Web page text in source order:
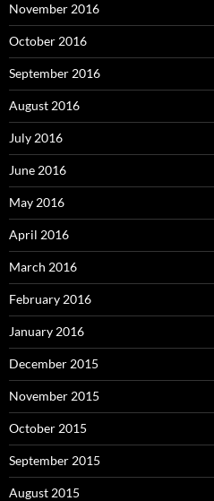
November 2016
October 2016
September 2016
August 2016
July 2016
June 2016
May 2016
April 2016
March 2016
February 2016
January 2016
December 2015
November 2015
October 2015
September 2015
August 2015